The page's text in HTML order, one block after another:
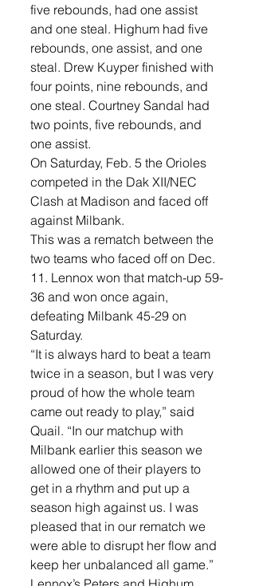
five rebounds, had one assist
and one steal. Highum had five
rebounds, one assist, and one
steal. Drew Kuyper finished with
four points, nine rebounds, and
one steal. Courtney Sandal had
two points, five rebounds, and
one assist.
On Saturday, Feb. 5 the Orioles
competed in the Dak XII/NEC
Clash at Madison and faced off
against Milbank.
This was a rematch between the
two teams who faced off on Dec.
11. Lennox won that match-up 59-
36 and won once again,
defeating Milbank 45-29 on
Saturday.
“It is always hard to beat a team
twice in a season, but I was very
proud of how the whole team
came out ready to play,” said
Quail. “In our matchup with
Milbank earlier this season we
allowed one of their players to
get in a rhythm and put up a
season high against us. I was
pleased that in our rematch we
were able to disrupt her flow and
keep her unbalanced all game.”